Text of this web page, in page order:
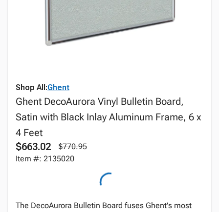
Shop All:Ghent
Ghent DecoAurora Vinyl Bulletin Board,
Satin with Black Inlay Aluminum Frame, 6 x
4 Feet
$663.02
$770.95
Item #: 2135020
The DecoAurora Bulletin Board fuses Ghent's most